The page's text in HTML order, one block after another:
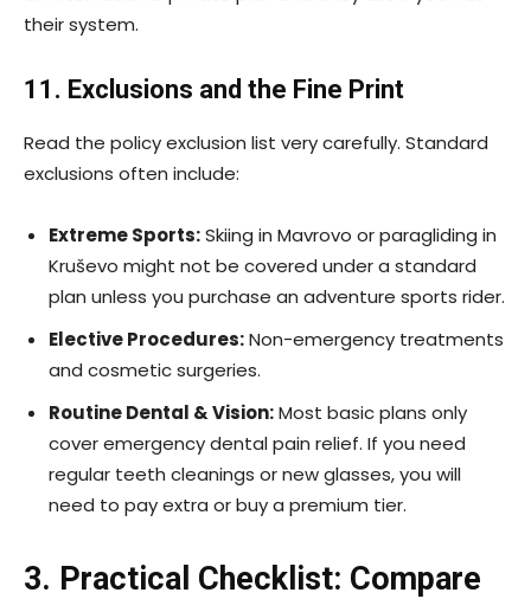
their system.
11. Exclusions and the Fine Print
Read the policy exclusion list very carefully. Standard
exclusions often include:
Extreme Sports:Skiing in Mavrovo or paragliding in
Kruševo might not be covered under a standard
plan unless you purchase an adventure sports rider.
Elective Procedures:Non-emergency treatments
and cosmetic surgeries.
Routine Dental & Vision:Most basic plans only
cover emergency dental pain relief. If you need
regular teeth cleanings or new glasses, you will
need to pay extra or buy a premium tier.
3. Practical Checklist: Compare